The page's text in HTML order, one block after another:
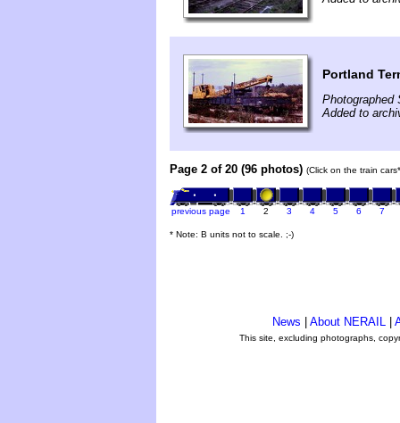
Portland
Photographed
Added to
Page 2 of 20 (96 photos) (Click on the train
previous page 1 2 3 4 5 6 7
* Note: B units not to scale. ;-)
News About NERAIL
This site, excluding photographs,